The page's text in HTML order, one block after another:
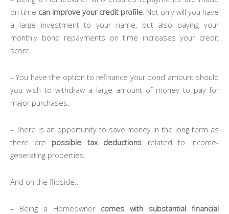
on time can improve your credit profile . Not only will you have
a large investment to your name, but also paying your
monthly bond repayments on time increases your credit
score.
– You have the option to refinance your bond amount should
you wish to withdraw a large amount of money to pay for
major purchases.
– There is an opportunity to save money in the long term as
there are possible tax deductions related to income-
generating properties.
And on the flipside…
– Being a Homeowner comes with substantial financial